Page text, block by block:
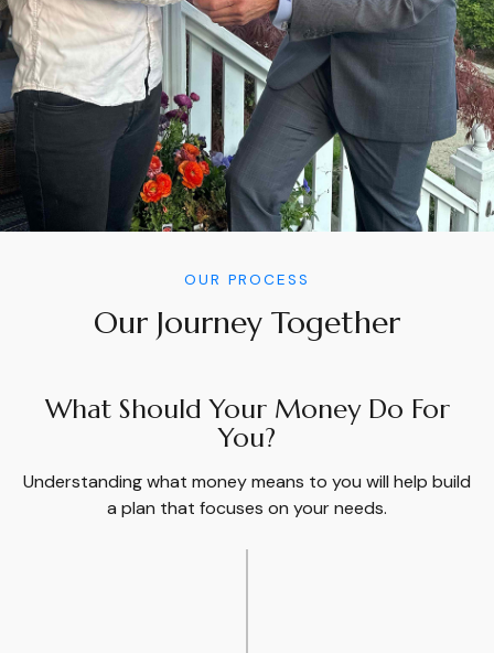
OUR PROCESS
Our Journey Together
What Should Your Money Do For
You?
Understanding what money means to you will help build
a plan that focuses on your needs.